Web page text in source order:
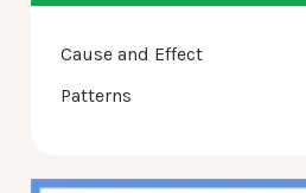
Cause and Effect
Patterns